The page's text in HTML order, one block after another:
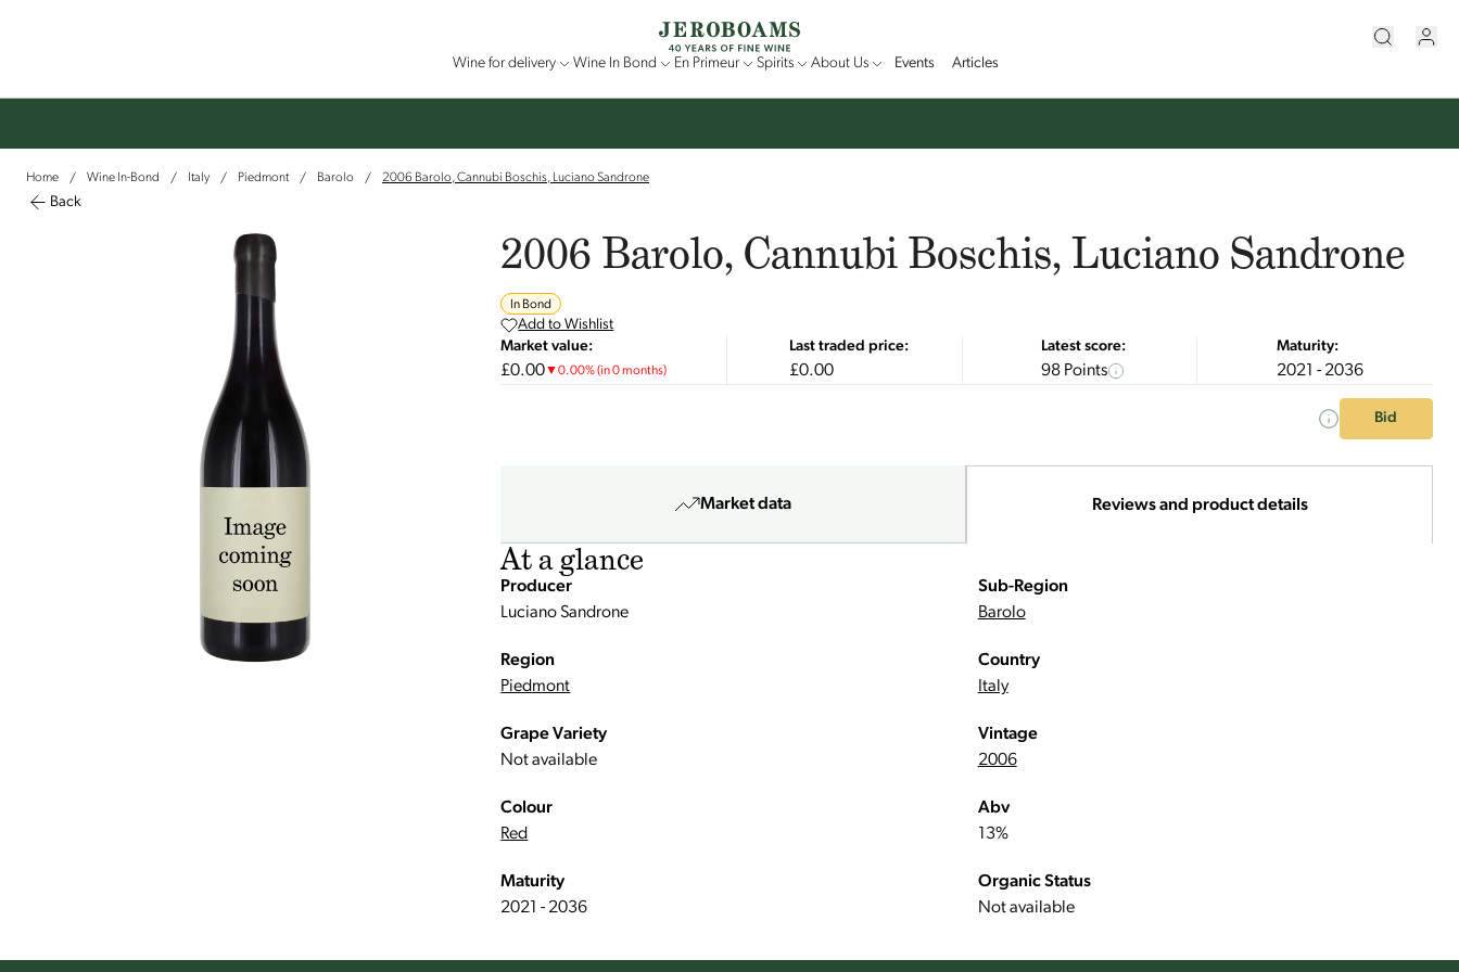
Wine for delivery Wine In Bond En Primeur Spirits About Us Events Articles
Home / Wine In-Bond / Italy / Piedmont / Barolo / 2006 Barolo, Cannubi Boschis, Luciano Sandrone
Back
2006 Barolo, Cannubi Boschis, Luciano Sandrone
In Bond
Add to Wishlist
Market value:
£0.00▼0.00%(in 0 months)
Last traded price:
£0.00
Latest score:
98 Points
Maturity:
2021 - 2036
Bid
Market data Reviews and product details
At a glance
Producer
Luciano Sandrone
Sub-Region
Barolo
Region
Piedmont
Country
Italy
Grape Variety
Not available
Vintage
2006
Colour
Red
Abv
13%
Maturity
2021 - 2036
Organic Status
Not available